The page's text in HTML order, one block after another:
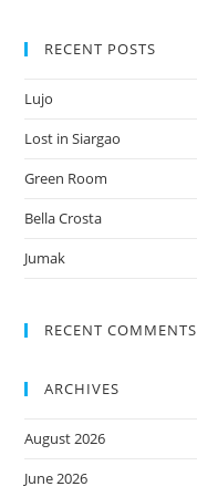
RECENT POSTS
Lujo
Lost in Siargao
Green Room
Bella Crosta
Jumak
RECENT COMMENTS
ARCHIVES
August 2026
June 2026